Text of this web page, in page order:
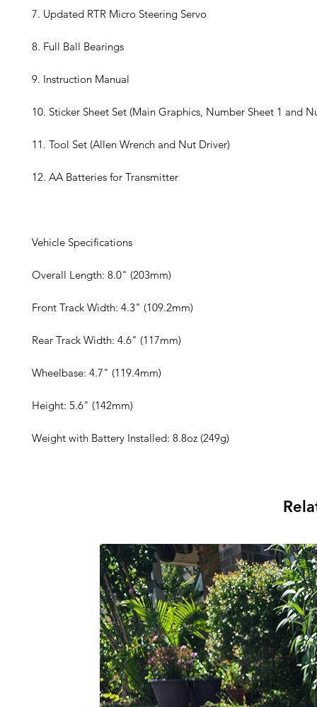
7. Updated RTR Micro Steering Servo
8. Full Ball Bearings
9. Instruction Manual
10. Sticker Sheet Set (Main Graphics, Number Sheet 1 and
11. Tool Set (Allen Wrench and Nut Driver)
12. AA Batteries for Transmitter
Vehicle Specifications
Overall Length: 8.0" (203mm)
Front Track Width: 4.3" (109.2mm)
Rear Track Width: 4.6" (117mm)
Wheelbase: 4.7" (119.4mm)
Height: 5.6" (142mm)
Weight with Battery Installed: 8.8oz (249g)